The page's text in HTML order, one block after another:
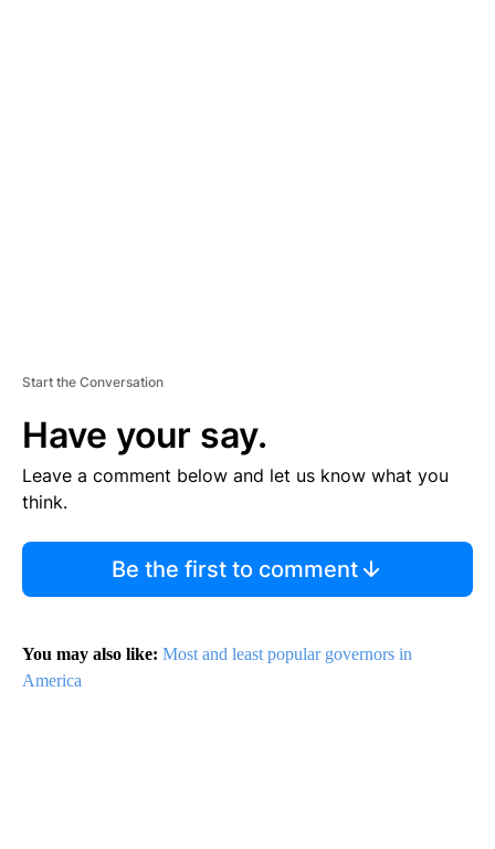
Start the Conversation
Have your say.
Leave a comment below and let us know what you
think.
Be the first to comment
You may also like: Most and least popular governors in
America